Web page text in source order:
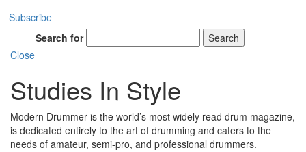
Subscribe
Search for
Search
Close
Studies In Style
Modern Drummer is the world’s most widely read drum magazine,
is dedicated entirely to the art of drumming and caters to the
needs of amateur, semi-pro, and professional drummers.